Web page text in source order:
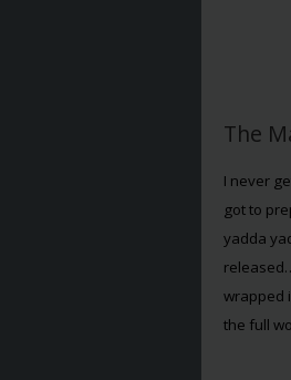
The
I never
got to
yadda
wrapped
the full